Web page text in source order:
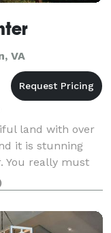
VA
land with over
it is stunning
You really must
trails to fully